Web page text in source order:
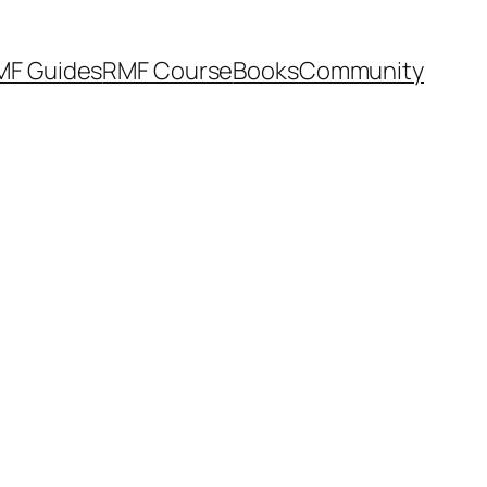
GuidesRMF CourseBooksCommunity